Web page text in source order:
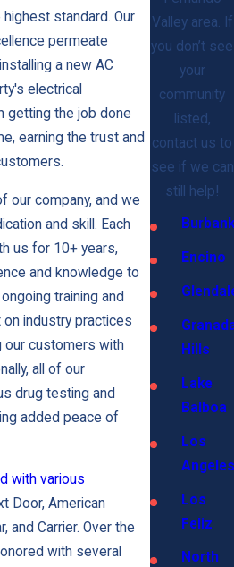
Valley area. If
you don’t see
your
community
listed,
contact us to
see if we can
still help!
Burbank
Encino
Hills
Lake
Balboa
Los
Angeles
Los
Feliz
North
standard. Our
permeate
a new AC
electrical
getting the job done
earning the trust and
our company, and we
and skill. Each
us for 10+ years,
and knowledge to
training and
industry practices
our customers with
all of our
drug testing and
added peace of
with various
Door, American
and Carrier. Over the
with several